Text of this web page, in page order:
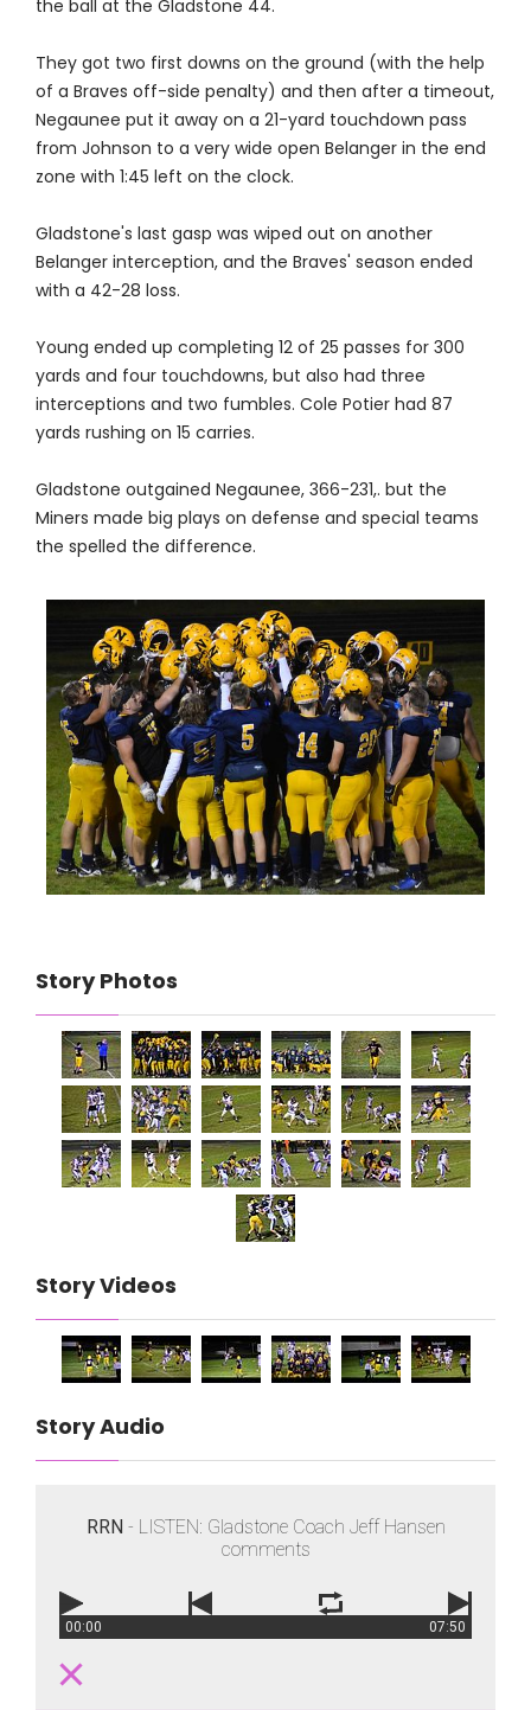
the ball at the Gladstone 44.
They got two first downs on the ground (with the help
of a Braves off-side penalty) and then after a timeout,
Negaunee put it away on a 21-yard touchdown pass
from Johnson to a very wide open Belanger in the end
zone with 1:45 left on the clock.
Gladstone's last gasp was wiped out on another
Belanger interception, and the Braves' season ended
with a 42-28 loss.
Young ended up completing 12 of 25 passes for 300
yards and four touchdowns, but also had three
interceptions and two fumbles. Cole Potier had 87
yards rushing on 15 carries.
Gladstone outgained Negaunee, 366-231,. but the
Miners made big plays on defense and special teams
the spelled the difference.
Story Photos
Story Videos
Story Audio
RRN- LISTEN: Gladstone Coach Jeff Hansen
comments
00:00 07:50